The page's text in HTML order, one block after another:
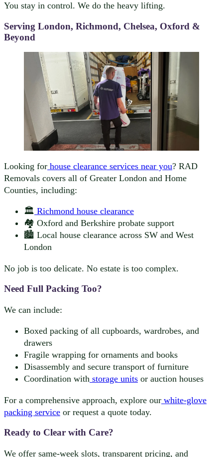
You stay in control. We do the heavy lifting.
Serving London, Richmond, Chelsea, Oxford &
Beyond
Looking for house clearance services near you? RAD
Removals covers all of Greater London and Home
Counties, including:
🏛️ Richmond house clearance
🏘️ Oxford and Berkshire probate support
🏙️ Local house clearance across SW and West
London
No job is too delicate. No estate is too complex.
Need Full Packing Too?
We can include:
Boxed packing of all cupboards, wardrobes, and
drawers
Fragile wrapping for ornaments and books
Disassembly and secure transport of furniture
Coordination with storage units or auction houses
For a comprehensive approach, explore our white-glove
packing service or request a quote today.
Ready to Clear with Care?
We offer same-week slots, transparent pricing, and